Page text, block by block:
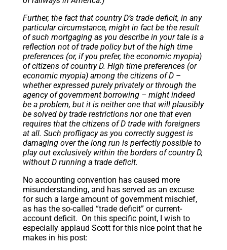
Further, the fact that country D’s trade deficit, in any
particular circumstance, might in fact be the result
of such mortgaging as you describe in your tale is a
reflection not of trade policy but of the high time
preferences (or, if you prefer, the economic myopia)
of citizens of country D. High time preferences (or
economic myopia) among the citizens of D –
whether expressed purely privately or through the
agency of government borrowing – might indeed
be a problem, but it is neither one that will plausibly
be solved by trade restrictions nor one that even
requires that the citizens of D trade with foreigners
at all. Such profligacy as you correctly suggest is
damaging over the long run is perfectly possible to
play out exclusively within the borders of country D,
without D running a trade deficit.
No accounting convention has caused more
misunderstanding, and has served as an excuse
for such a large amount of government mischief,
as has the so-called “trade deficit” or current-
account deficit. On this specific point, I wish to
especially applaud Scott for this nice point that he
makes in his post: